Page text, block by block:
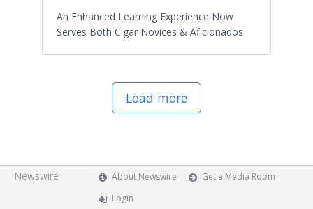
An Enhanced Learning Experience Now
Serves Both Cigar Novices & Aficionados
Load more
Newswire About Newswire
Get a Media Room
Login